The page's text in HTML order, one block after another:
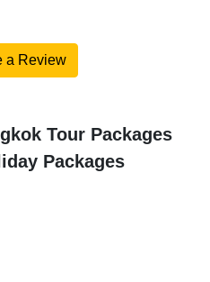
a Review
Tour Packages
Packages